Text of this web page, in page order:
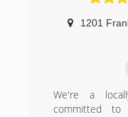
1201
We're a
committed to